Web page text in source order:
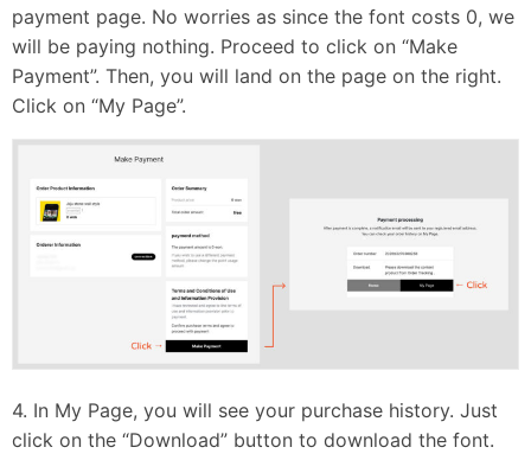
payment page. No worries as since the font costs 0, we
will be paying nothing. Proceed to click on “Make
Payment”. Then, you will land on the page on the right.
Click on “My Page”.
4. In My Page, you will see your purchase history. Just
click on the “Download” button to download the font.